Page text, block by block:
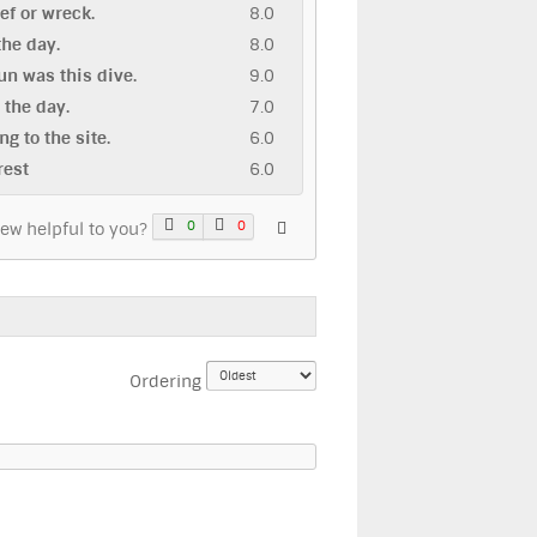
or wreck.
8.0
day.
8.0
was this dive.
9.0
day.
7.0
to the site.
6.0
6.0
helpful to you? 0 0
Ordering